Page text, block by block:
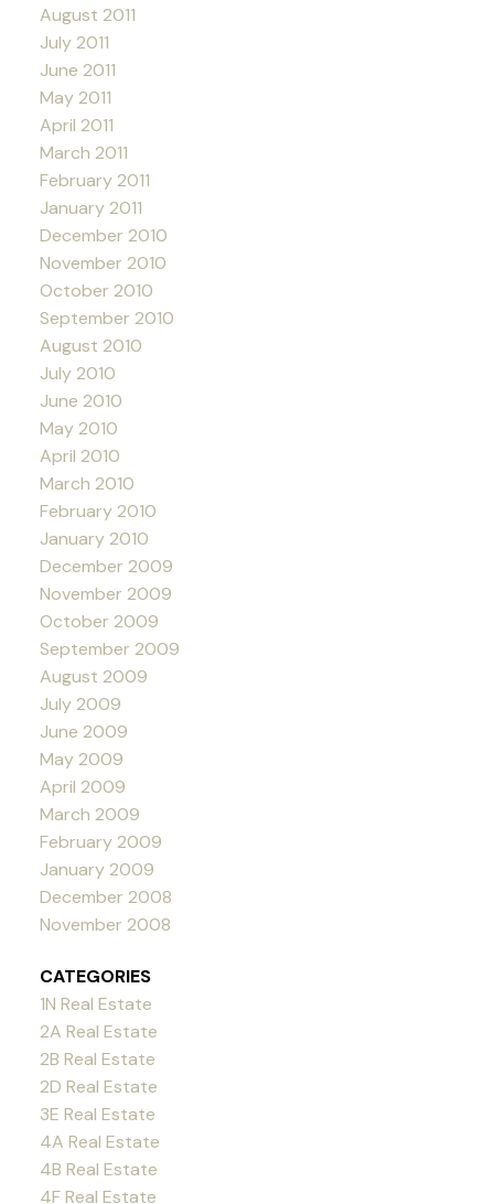
August 2011
July 2011
June 2011
May 2011
April 2011
March 2011
February 2011
January 2011
December 2010
November 2010
October 2010
September 2010
August 2010
July 2010
June 2010
May 2010
April 2010
March 2010
February 2010
January 2010
December 2009
November 2009
October 2009
September 2009
August 2009
July 2009
June 2009
May 2009
April 2009
March 2009
February 2009
January 2009
December 2008
November 2008
CATEGORIES
1N Real Estate
2A Real Estate
2B Real Estate
2D Real Estate
3E Real Estate
4A Real Estate
4B Real Estate
4F Real Estate